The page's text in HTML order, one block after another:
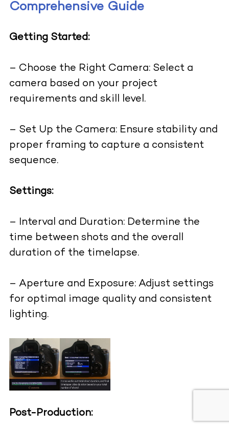
Comprehensive Guide
Getting Started:
– Choose the Right Camera: Select a
camera based on your project
requirements and skill level.
– Set Up the Camera: Ensure stability and
proper framing to capture a consistent
sequence.
Settings:
– Interval and Duration: Determine the
time between shots and the overall
duration of the timelapse.
– Aperture and Exposure: Adjust settings
for optimal image quality and consistent
lighting.
Post-Production: